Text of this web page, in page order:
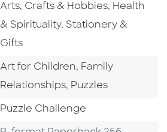
Go To Subject Area
Arts, Crafts & Hobbies, Go To
Health
& Spirituality,Go To Subject Area
Stationery &
Gifts
Go To Category
Art for Children, Go To Category
Family
Relationships, Go To Category
Puzzles
Series
Puzzle Challenge